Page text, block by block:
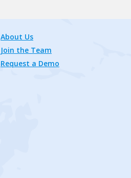
About Us
Join the Team
Request a Demo